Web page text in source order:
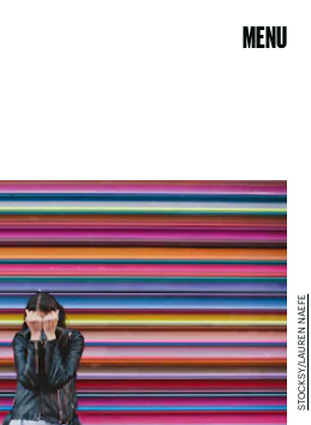
MENU
STOCKSY/LAUREN NAEFE